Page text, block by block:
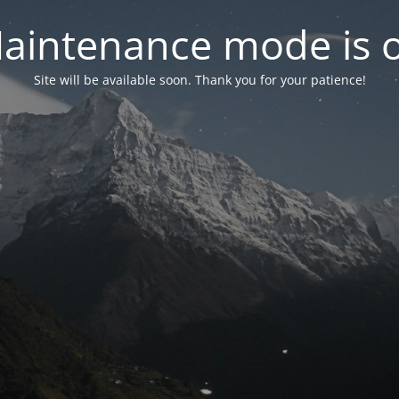
mode is
Site will be available soon. Thank you for your patience!